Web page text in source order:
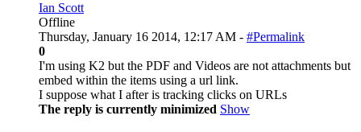
Ian Scott
Offline
Thursday, January 16 2014, 12:17 AM - #Permalink
0
I'm using K2 but the PDF and Videos are not attachments but
embed within the items using a url link.
I suppose what I after is tracking clicks on URLs
The reply is currently minimized Show